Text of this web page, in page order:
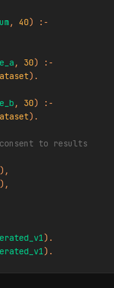
, 40) :-
, 30) :-
).
, 30) :-
).
to results
),
),
).